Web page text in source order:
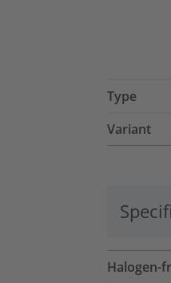
Type
Variant
Halogen-